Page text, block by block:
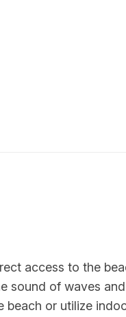
access to the
of waves
or utilize